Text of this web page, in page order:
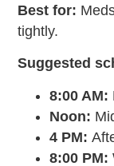
Best for:
tightly.
Suggested
8:00 AM:
Noon:
4 PM:
8:00 PM: